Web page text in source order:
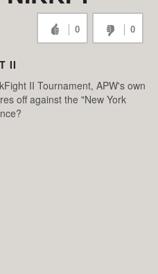
0 0
II
II Tournament, APW's own
off against the "New York